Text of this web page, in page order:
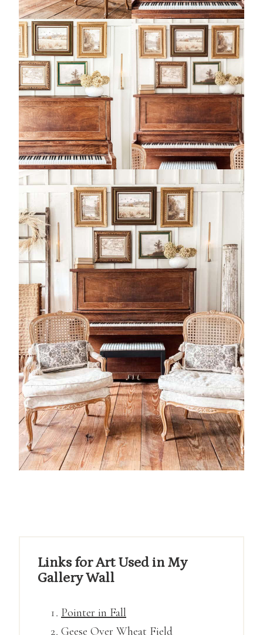
Links for Art Used in My
Gallery Wall
Pointer in Fall
Geese Over Wheat Field